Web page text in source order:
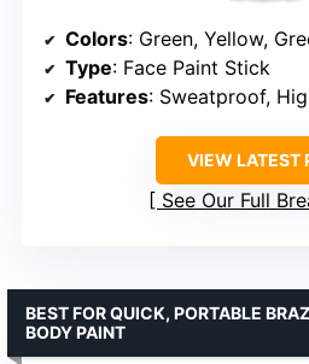
Colors: Green, Yellow,
Type: Face Paint Stick
Features: Sweatproof, High Pigment, Long-
VIEW LATEST
See Our Full
BEST FOR QUICK, PORTABLE
BODY PAINT